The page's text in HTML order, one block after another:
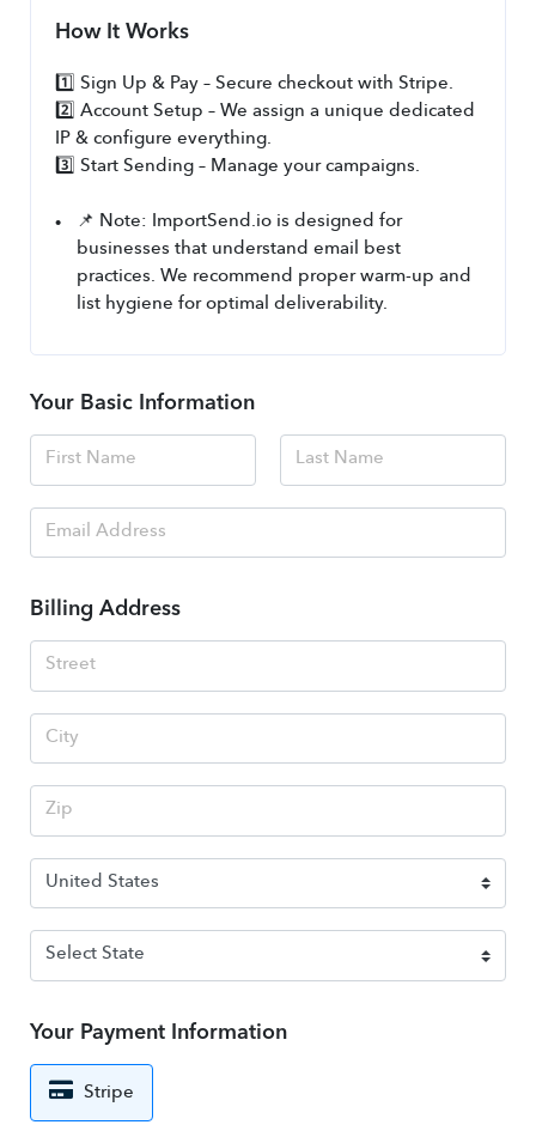
How It Works
1️⃣ Sign Up & Pay – Secure checkout with Stripe.
2️⃣ Account Setup – We assign a unique dedicated
IP & configure everything.
3️⃣ Start Sending – Manage your campaigns.
📌 Note: ImportSend.io is designed for
businesses that understand email best
practices. We recommend proper warm-up and
list hygiene for optimal deliverability.
Your Basic Information
Billing Address
Your Payment Information
Stripe